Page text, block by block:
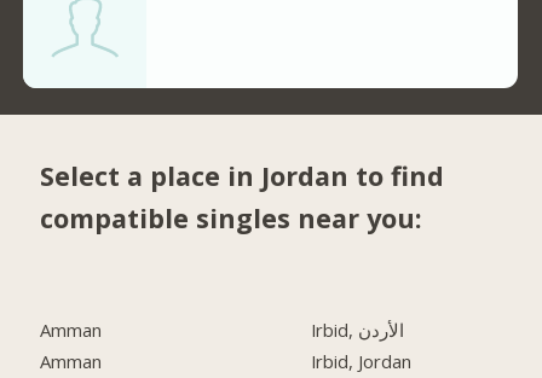
Select a place in Jordan to find
compatible singles near you:
Amman
Amman
Irbid, الأردن
Irbid, Jordan